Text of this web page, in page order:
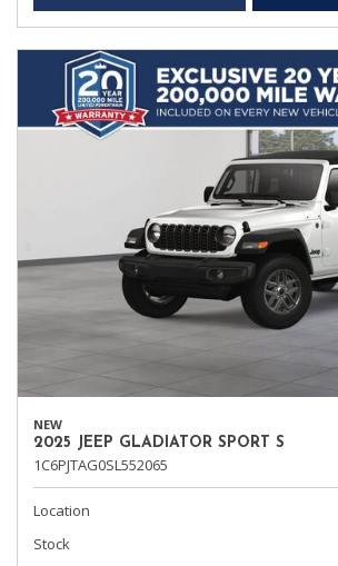
NEW
2025 JEEP GLADIATOR SPORT S
1C6PJTAG0SL552065
Location
Stock